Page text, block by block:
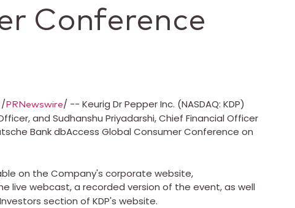
Conference
/ PRNewswire/ -- Keurig Dr Pepper Inc. (NASDAQ: KDP)
and Sudhanshu Priyadarshi, Chief Financial Officer
Bank dbAccess Global Consumer Conference on
on the Company's corporate website,
live webcast, a recorded version of the event, as well
section of KDP's website.